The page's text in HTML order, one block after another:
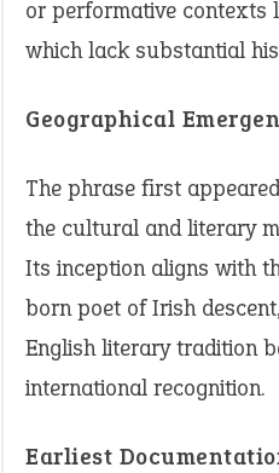
or performative contexts
which lack substantial
Geographical
The phrase first
the cultural and literary
Its inception aligns with
born poet of Irish
English literary tradition
international recognition.
Earliest